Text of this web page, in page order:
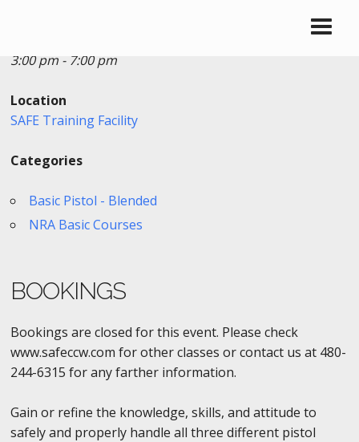
3:00 pm - 7:00 pm
Location
SAFE Training Facility
Categories
Basic Pistol - Blended
NRA Basic Courses
BOOKINGS
Bookings are closed for this event. Please check
www.safeccw.com for other classes or contact us at 480-
244-6315 for any farther information.
Gain or refine the knowledge, skills, and attitude to
safely and properly handle all three different pistol